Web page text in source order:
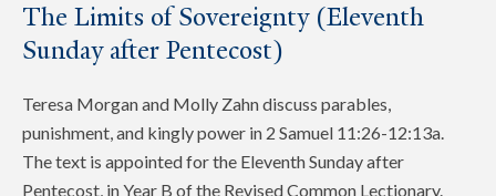
The Limits of Sovereignty (Eleventh
Sunday after Pentecost)
Teresa Morgan and Molly Zahn discuss parables,
punishment, and kingly power in 2 Samuel 11:26-12:13a.
The text is appointed for the Eleventh Sunday after
Pentecost, in Year B of the Revised Common Lectionary.